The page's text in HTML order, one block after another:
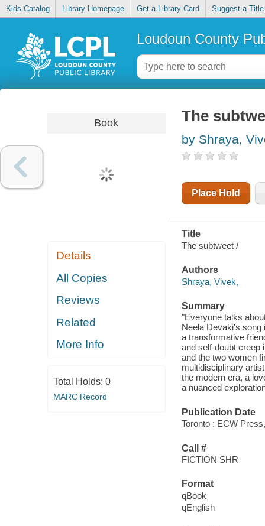
Kids Catalog Library Homepage Get a Library Card Suggest a Title
Loudoun County
Book
Details
All Copies
Reviews
Related
More Info
Total Holds: 0
MARC Record
The
by Shraya,
Place Hold
Title
The subtweet /
Authors
Shraya, Vivek,
Summary
"Everyone talks
Neela Devaki's song
a transformative
and self-doubt creep
and the two women
multidisciplinary
the modern era, a
a nuanced
Publication Date
Toronto : ECW
Call #
FICTION SHR
Format
qBook
qEnglish